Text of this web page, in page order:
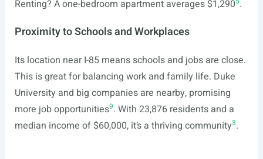
Renting? A one-bedroom apartment averages $1,290 .
Proximity to Schools and Workplaces
Its location near I-85 means schools and jobs are close.
This is great for balancing work and family life. Duke
University and big companies are nearby, promising
more job opportunities9. With 23,876 residents and a
median income of $60,000, it’s a thriving community3.